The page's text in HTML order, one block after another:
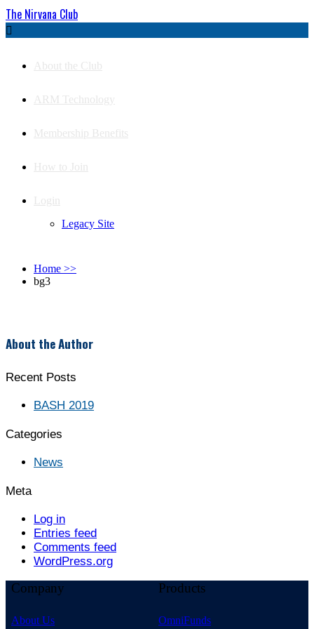
The Nirvana Club

About the Club
ARM Technology
Membership Benefits
How to Join
Login
Legacy Site
Home >>
bg3
About the Author
Recent Posts
BASH 2019
Categories
News
Meta
Log in
Entries feed
Comments feed
WordPress.org
Company Products
About Us OmniFunds